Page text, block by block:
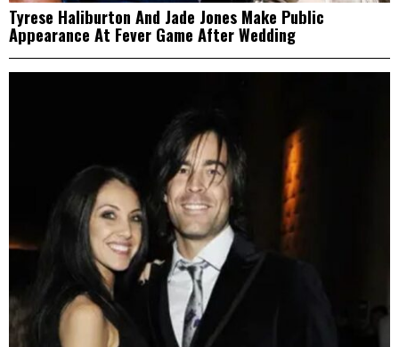
Tyrese Haliburton And Jade Jones Make Public
Appearance At Fever Game After Wedding